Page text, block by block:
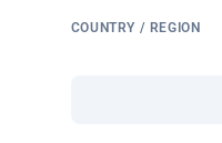
COUNTRY / REGION